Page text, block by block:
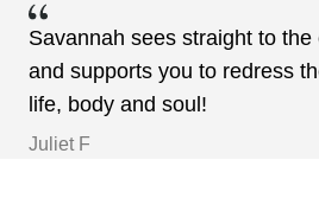
Savannah sees straight to
and supports you to redress
life, body and soul!
Juliet F